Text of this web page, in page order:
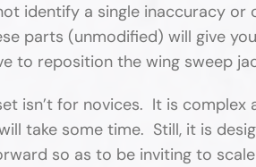
identify a single inaccuracy
parts (unmodified) will give
to reposition the wing sweep
isn’t for novices. It is
take some time. Still, it is
so as to be inviting to